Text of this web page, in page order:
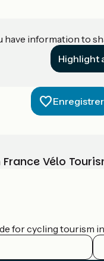
have information to
Highlight
Enregistrer
Vélo
for cycling tourism